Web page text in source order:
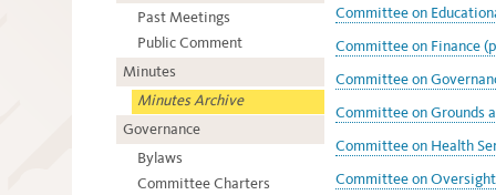
Past Meetings
Public Comment
Minutes
Minutes Archive
Governance
Bylaws
Committee Charters
Committee on
Committee on Finance
Committee on
Committee on Grounds
Committee on Health
Committee on